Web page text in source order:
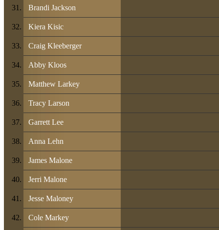
Brandi Jackson
Kiera Kisic
Craig Kleeberger
Abby Kloos
Matthew Larkey
Tracy Larson
Garrett Lee
Anna Lehn
James Malone
Jerri Malone
Jesse Maloney
Cole Markey